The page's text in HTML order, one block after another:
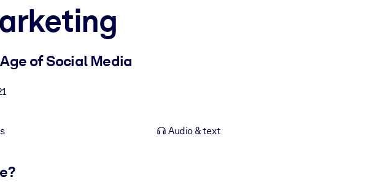
of Social Media
Audio & text